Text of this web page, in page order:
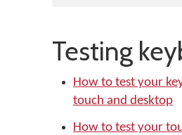
Testing
How to test your
touch and desktop
How to test your